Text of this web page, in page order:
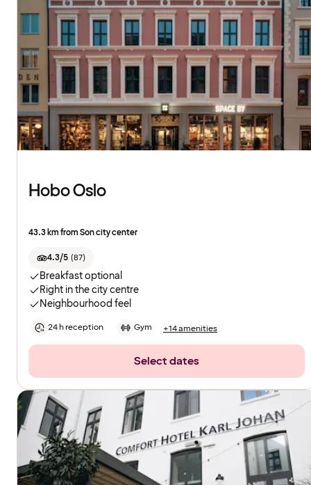
Hobo Oslo
43.3 km from Son city center
4.3/5 (87)
Breakfast optional
Right in the city centre
Neighbourhood feel
24 h reception Gym +14 amenities
Select dates